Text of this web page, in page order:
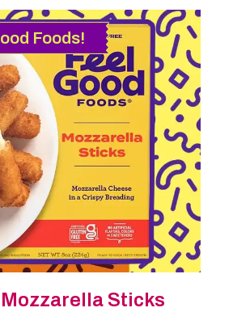
Foods!
Mozzarella Sticks